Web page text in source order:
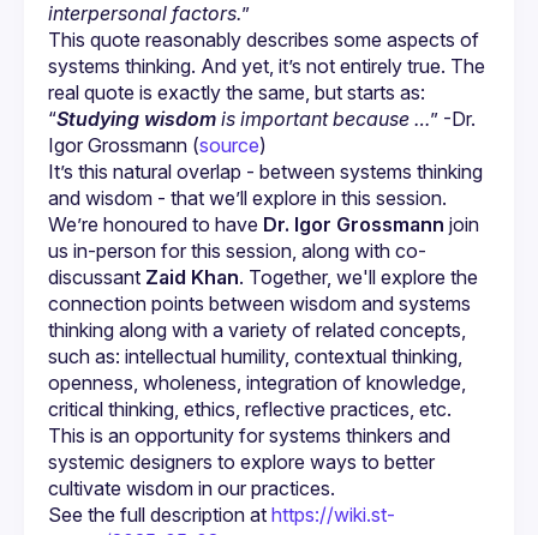
interpersonal factors.”
This quote reasonably describes some aspects of
systems thinking. And yet, it’s not entirely true. The
real quote is exactly the same, but starts as:
“Studying wisdom is important because …” -Dr.
Igor Grossmann (source)
It’s this natural overlap - between systems thinking
and wisdom - that we’ll explore in this session.
We’re honoured to have Dr. Igor Grossmann join
us in-person for this session, along with co-
discussant Zaid Khan. Together, we'll explore the
connection points between wisdom and systems
thinking along with a variety of related concepts,
such as: intellectual humility, contextual thinking,
openness, wholeness, integration of knowledge,
critical thinking, ethics, reflective practices, etc.
This is an opportunity for systems thinkers and
systemic designers to explore ways to better
See the full description at https://wiki.st-